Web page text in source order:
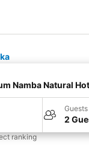
Namba Natural
2
ranking